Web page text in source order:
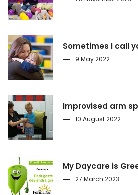
Sometimes I call
9 May 2022
Improvised arm
10 August 2022
My Daycare is
27 March 2023